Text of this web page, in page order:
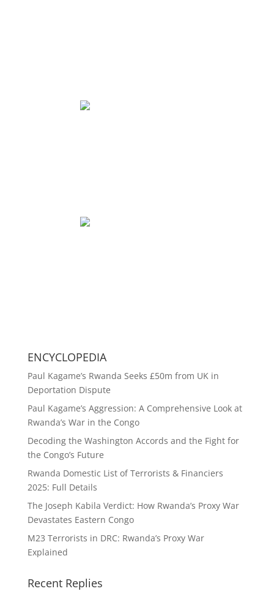
ENCYCLOPEDIA
Paul Kagame’s Rwanda Seeks £50m from UK in
Deportation Dispute
Paul Kagame’s Aggression: A Comprehensive Look at
Rwanda’s War in the Congo
Decoding the Washington Accords and the Fight for
the Congo’s Future
Rwanda Domestic List of Terrorists & Financiers
2025: Full Details
The Joseph Kabila Verdict: How Rwanda’s Proxy War
Devastates Eastern Congo
M23 Terrorists in DRC: Rwanda’s Proxy War
Explained
Recent Replies